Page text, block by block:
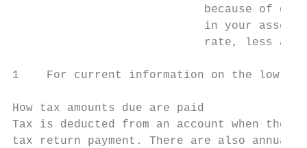
because of
in your
rate, less a
1    For current information on the low
How tax amounts due are paid
Tax is deducted from an account when the
tax return payment. There are also annual